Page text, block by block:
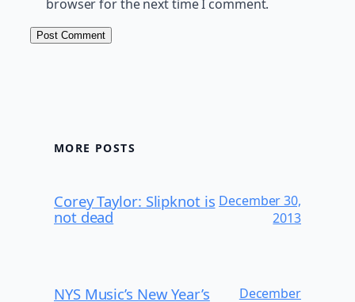
browser for the next time I comment.
MORE POSTS
Corey Taylor: Slipknot is
not dead
December 30,
2013
NYS Music’s New Year’s
December